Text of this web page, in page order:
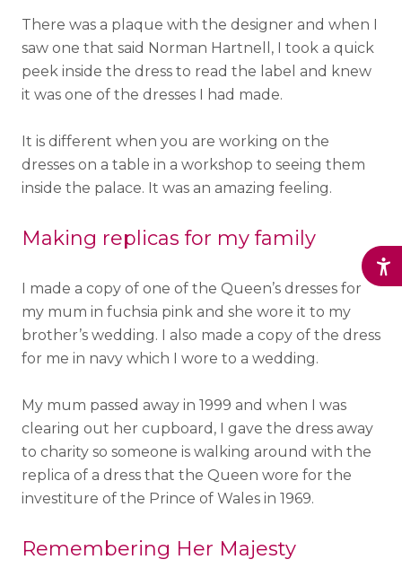
There was a plaque with the designer and when I
saw one that said Norman Hartnell, I took a quick
peek inside the dress to read the label and knew
it was one of the dresses I had made.
It is different when you are working on the
dresses on a table in a workshop to seeing them
inside the palace. It was an amazing feeling.
Making replicas for my family
I made a copy of one of the Queen’s dresses for
my mum in fuchsia pink and she wore it to my
brother’s wedding. I also made a copy of the dress
for me in navy which I wore to a wedding.
My mum passed away in 1999 and when I was
clearing out her cupboard, I gave the dress away
to charity so someone is walking around with the
replica of a dress that the Queen wore for the
investiture of the Prince of Wales in 1969.
Remembering Her Majesty